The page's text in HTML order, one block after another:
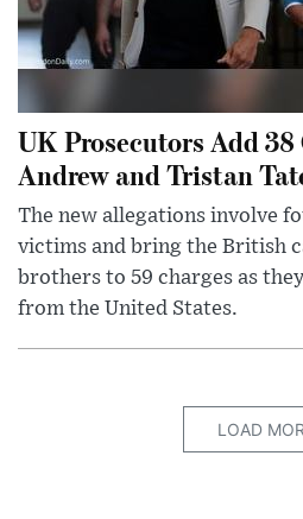
UK Prosecutors Add
Andrew and Tristan
The new allegations involve
victims and bring the British
brothers to 59 charges as
from the United States.
LOAD